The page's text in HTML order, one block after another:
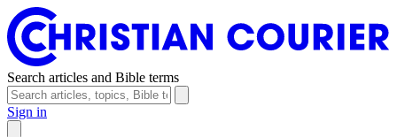
Search articles and Bible terms
Sign in